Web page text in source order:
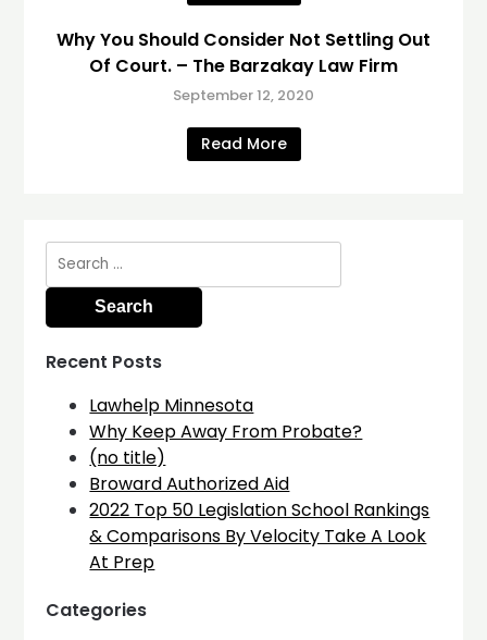
Why You Should Consider Not Settling Out
Of Court. – The Barzakay Law Firm
September 12, 2020
Read More
Search
Recent Posts
Lawhelp Minnesota
Why Keep Away From Probate?
(no title)
Broward Authorized Aid
2022 Top 50 Legislation School Rankings
& Comparisons By Velocity Take A Look
At Prep
Categories